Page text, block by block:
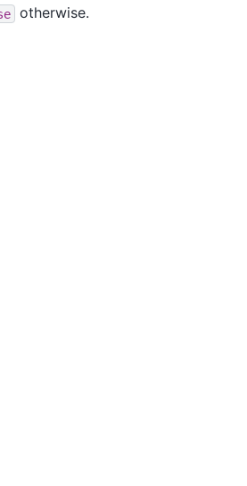
otherwise.